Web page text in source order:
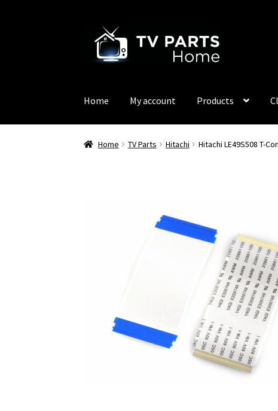
navigation
content
Home My account Products
Home TV Parts Hitachi Hitachi LE49S508 T-